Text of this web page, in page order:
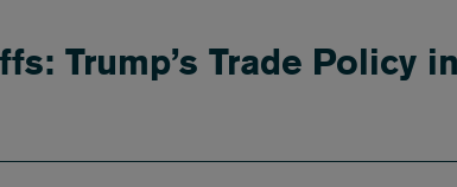
Trump’s Trade Policy